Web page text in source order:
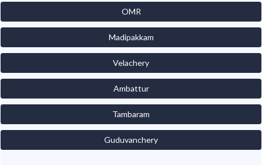
OMR
Madipakkam
Velachery
Ambattur
Tambaram
Guduvanchery